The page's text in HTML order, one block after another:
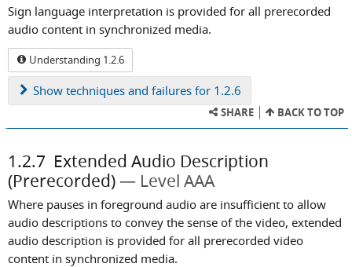
Sign language interpretation is provided for all prerecorded
audio content in synchronized media.
Understanding 1.2.6
Show techniques and failures for 1.2.6
SHARE BACK TO TOP
1.2.7 Extended Audio Description
(Prerecorded)
Level AAA
Where pauses in foreground audio are insufficient to allow
audio descriptions to convey the sense of the video, extended
audio description is provided for all prerecorded video
content in synchronized media.